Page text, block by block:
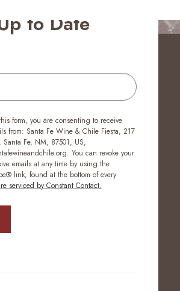
to Date
form, you are consenting to receive
from: Santa Fe Wine & Chile Fiesta, 217
Santa Fe, NM, 87501, US,
You can revoke your
emails at any time by using the
link, found at the bottom of every
serviced by Constant Contact.